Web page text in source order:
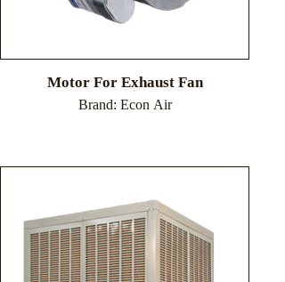
Motor For Exhaust Fan
Brand: Econ Air